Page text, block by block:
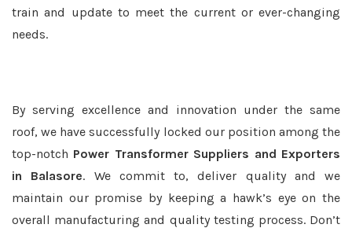
train and update to meet the current or ever-changing
needs.
By serving excellence and innovation under the same
roof, we have successfully locked our position among the
top-notch Power Transformer Suppliers and Exporters
in Balasore. We commit to, deliver quality and we
maintain our promise by keeping a hawk’s eye on the
overall manufacturing and quality testing process. Don’t